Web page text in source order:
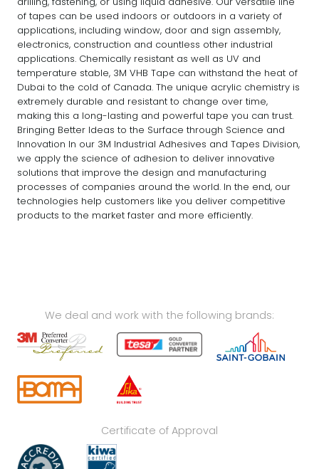
of tapes can be used indoors or outdoors in a variety of
applications, including window, door and sign assembly,
electronics, construction and countless other industrial
applications. Chemically resistant as well as UV and
temperature stable, 3M VHB Tape can withstand the heat of
Dubai to the cold of Canada. The unique acrylic chemistry is
extremely durable and resistant to change over time,
making this a long-lasting and powerful tape you can trust.
Bringing Better Ideas to the Surface through Science and
Innovation In our 3M Industrial Adhesives and Tapes Division,
we apply the science of adhesion to deliver innovative
solutions that improve the design and manufacturing
processes of companies around the world. In the end, our
technologies help customers like you deliver competitive
products to the market faster and more efficiently.
We deal and work with the following brands:
Certificate of Approval